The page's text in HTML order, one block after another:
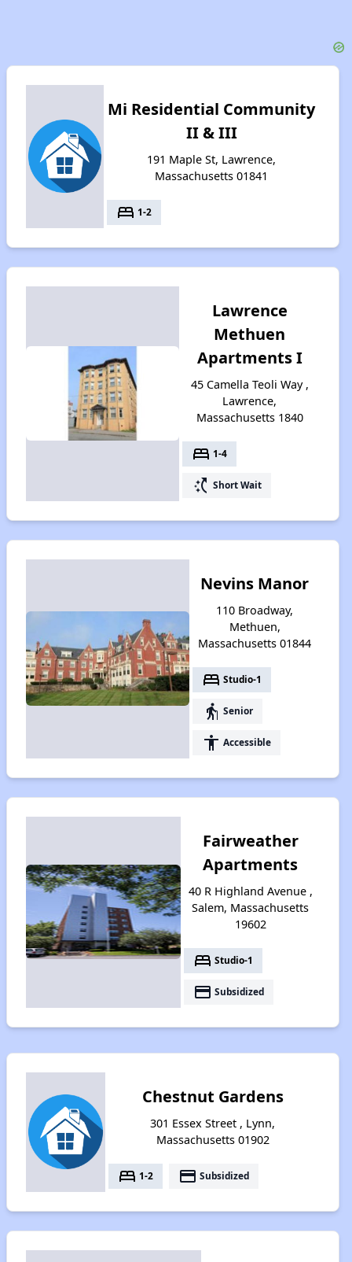
Mi Residential Community
II & III
191 Maple St, Lawrence,
Massachusetts 01841
bed 1-2
Lawrence
Methuen
Apartments I
45 Camella Teoli Way ,
Lawrence,
Massachusetts 1840
bed 1-4
switch_access_shortcut Short Wait
Nevins Manor
110 Broadway,
Methuen,
Massachusetts 01844
bed Studio-1
elderly Senior
accessibility Accessible
Fairweather
Apartments
40 R Highland Avenue ,
Salem, Massachusetts
19602
bed Studio-1
payment Subsidized
Chestnut Gardens
301 Essex Street , Lynn,
Massachusetts 01902
bed 1-2 payment Subsidized